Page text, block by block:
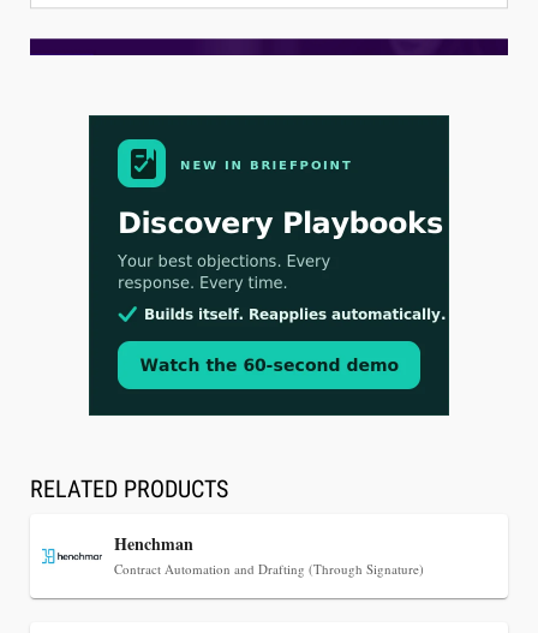
Aug 3, 2026
[WATCH] Align Launches Align Research:
RELATED PRODUCTS
Henchman
Contract Automation and Drafting (Through Signature)